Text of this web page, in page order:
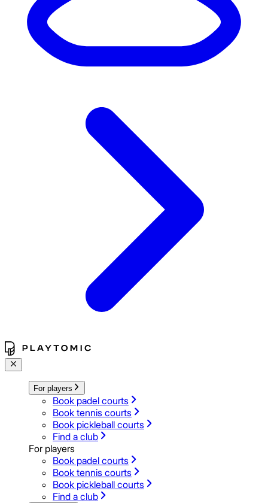
For players
Book padel courts
Book tennis courts
Book pickleball courts
Find a club
For players
Book padel courts
Book tennis courts
Book pickleball courts
Find a club